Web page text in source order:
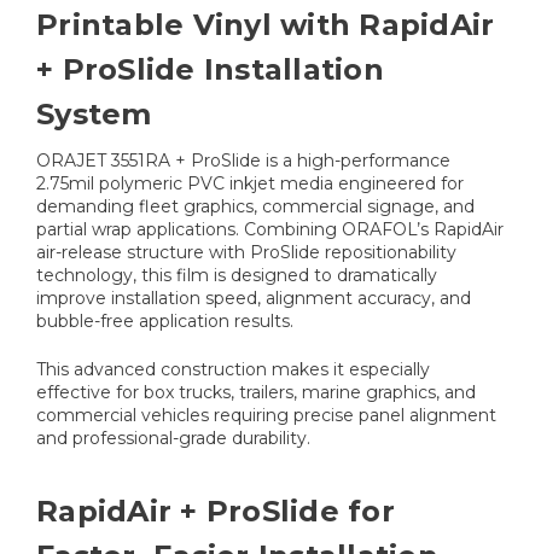
Printable Vinyl with RapidAir
+ ProSlide Installation
System
ORAJET 3551RA + ProSlide is a high-performance
2.75mil polymeric PVC inkjet media engineered for
demanding fleet graphics, commercial signage, and
partial wrap applications. Combining ORAFOL’s RapidAir
air-release structure with ProSlide repositionability
technology, this film is designed to dramatically
improve installation speed, alignment accuracy, and
bubble-free application results.
This advanced construction makes it especially
effective for box trucks, trailers, marine graphics, and
commercial vehicles requiring precise panel alignment
and professional-grade durability.
RapidAir + ProSlide for